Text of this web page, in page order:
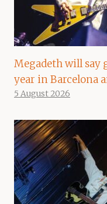
Megadeth will say
year in Barcelona
5 August 2026